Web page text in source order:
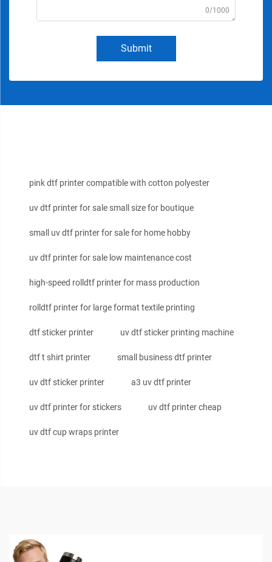
0/1000
Submit
pink dtf printer compatible with cotton polyester
uv dtf printer for sale small size for boutique
small uv dtf printer for sale for home hobby
uv dtf printer for sale low maintenance cost
high-speed rolldtf printer for mass production
rolldtf printer for large format textile printing
dtf sticker printer uv dtf sticker printing machine
dtf t shirt printer small business dtf printer
uv dtf sticker printer a3 uv dtf printer
uv dtf printer for stickers uv dtf printer cheap
uv dtf cup wraps printer